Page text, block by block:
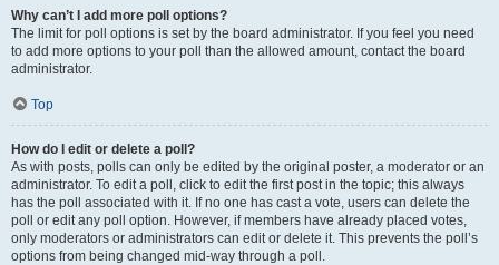
Why can’t I add more poll options?
The limit for poll options is set by the board administrator. If you feel you need
to add more options to your poll than the allowed amount, contact the board
administrator.
Top
How do I edit or delete a poll?
As with posts, polls can only be edited by the original poster, a moderator or an
administrator. To edit a poll, click to edit the first post in the topic; this always
has the poll associated with it. If no one has cast a vote, users can delete the
poll or edit any poll option. However, if members have already placed votes,
only moderators or administrators can edit or delete it. This prevents the poll’s
options from being changed mid-way through a poll.